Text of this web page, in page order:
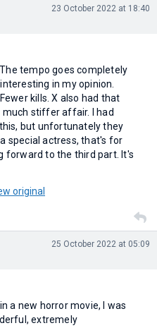
23 October 2022 at 18:40
tempo goes completely
in my opinion.
kills. X also had that
much stiffer affair. I had
but unfortunately they
special actress, that's for
forward to the third part. It's
original
25 October 2022 at 05:09
a new horror movie, I was
extremely